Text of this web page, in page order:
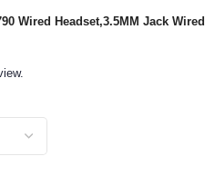
Wired Headset,3.5MM Jack Wired